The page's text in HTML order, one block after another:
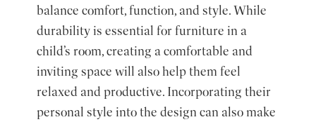
balance comfort, function, and style. While
durability is essential for furniture in a
child’s room, creating a comfortable and
inviting space will also help them feel
relaxed and productive. Incorporating their
personal style into the design can also make